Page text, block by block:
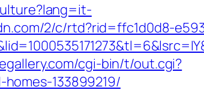
2/c/rtd?rid=ffc1d0d8-
cgi-bin/t/out.cgi?
133899219/